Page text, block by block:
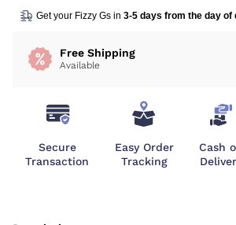
Get your Fizzy Gs in 3-5 days from the day of
Free Shipping
Available
Secure
Transaction
Easy Order
Tracking
Cash